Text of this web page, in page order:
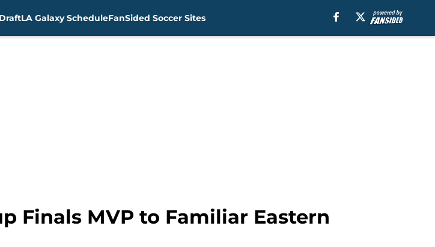
LA Galaxy ScheduleFanSided Soccer Sites
Finals MVP to Familiar Eastern